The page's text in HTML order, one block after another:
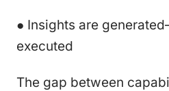
● Insights are
executed
The gap between